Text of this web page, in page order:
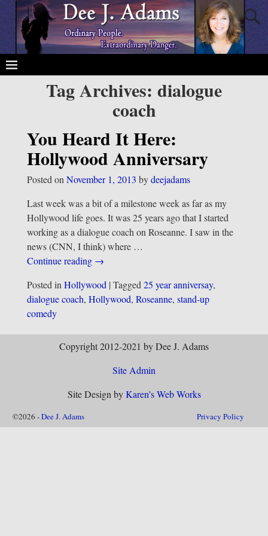
Tag Archives: dialogue
coach
You Heard It Here:
Hollywood Anniversary
Posted onNovember 1, 2013 bydeejadams
Last week was a bit of a milestone week as far as my
Hollywood life goes. It was 25 years ago that I started
working as a dialogue coach on Roseanne. I saw in the
news (CNN, I think) where …
Continue reading →
Posted in Hollywood| Tagged 25 year anniversay,
dialogue coach, Hollywood, Roseanne, stand-up
comedy
Copyright 2012-2021 by Dee J. Adams
Site Admin
Site Design byKaren's Web Works
©2026 -Dee J. Adams Privacy Policy